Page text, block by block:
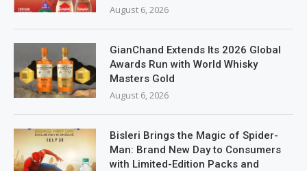
August 6, 2026
GianChand Extends Its 2026 Global
Awards Run with World Whisky
Masters Gold
August 6, 2026
Bisleri Brings the Magic of Spider-
Man: Brand New Day to Consumers
with Limited-Edition Packs and